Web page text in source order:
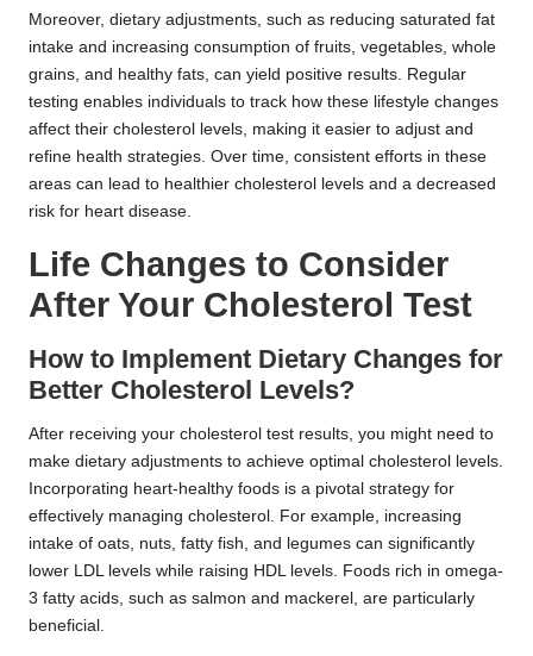
Moreover, dietary adjustments, such as reducing saturated fat
intake and increasing consumption of fruits, vegetables, whole
grains, and healthy fats, can yield positive results. Regular
testing enables individuals to track how these lifestyle changes
affect their cholesterol levels, making it easier to adjust and
refine health strategies. Over time, consistent efforts in these
areas can lead to healthier cholesterol levels and a decreased
risk for heart disease.
Life Changes to Consider
After Your Cholesterol Test
How to Implement Dietary Changes for
Better Cholesterol Levels?
After receiving your cholesterol test results, you might need to
make dietary adjustments to achieve optimal cholesterol levels.
Incorporating heart-healthy foods is a pivotal strategy for
effectively managing cholesterol. For example, increasing
intake of oats, nuts, fatty fish, and legumes can significantly
lower LDL levels while raising HDL levels. Foods rich in omega-
3 fatty acids, such as salmon and mackerel, are particularly
beneficial.